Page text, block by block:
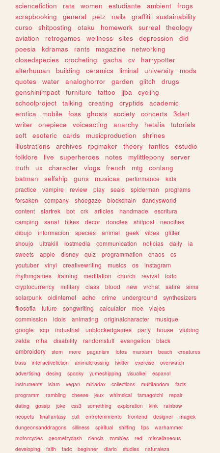
sciencefiction
rats women estudiante ambient
frogs
scrapbooking
general petz nails graffiti
sustainability
curso
shitposting otaku homework surreal
theology
aviation
retrogames wellness sites depression
did
poesia
kdramas rants magazine
networking
closedspecies
crocheting gacha cv
harrypotter
alterhuman
building ceramics liminal university
mods
quotes
water analoghorror garden glitch
drugs
genshinimpact
furniture tattoo jjba
cycling
schoolproject
talking creating cryptids
academic
erotica
mobile foss ghosts society concerts
3dart
writer
onepiece voiceacting anarchy hetalia
tutorials
soft
esoteric cards musicproduction
shrines
illustrations
archives rpgmaker theory fanfics
estudio
folklore
live superheroes notes mylittlepony
server
truth
ux character vlogs french mtg
conlang
batman
selfship guns musicas performance
kids
practice
vampire review play seals spiderman
programs
forsaken
company shoegaze blockchain
dandysworld
content
startrek bot crk articles handmade
escritura
camping
sanat bikes decor doodles shitpost
neocities
dibujo
informacion species animal geek vibes
glitter
shoujo
ultrakill lostmedia communication noticias daily
ia
sweets
apple disney quiz programmation chaos
cs
youtuber
vinyl creativewriting musics os
instagram
rhythmgames
training meditation church revival
todo
cryptocurrency
military class blood new vrchat satire
sims
solarpunk
oldinternet adhd crime underground
synthesizers
filosofia
future songwriting calculator moe
viajes
commission
idols animating originalcharacter
musique
google
scp industrial unblockedgames party house
vtubing
zelda
mha disability randomstuff evangelion
black
embroidery
stem more paganism fotos marxism beach
creatures
bass
interactivefiction animalcrossing twitter exercise
overwatch
advertising
desing spooky yumeshipping visualkei
espanol
instruments
islam vegan miriadax collections multifandom
facts
programm
rambling cheese jeux whimsical tamagotchi
repair
dating
gossip joke css3 something exploration kink
rainbow
neopets
finalfantasy cult entretenimiento frontend designer
magick
dungeonsanddragons
silliness spiritual shifting tips
warhammer
motorcycles
geometrydash ciencia zombies red
miscellaneous
developing
faith tadc beginner diario studies naturaleza